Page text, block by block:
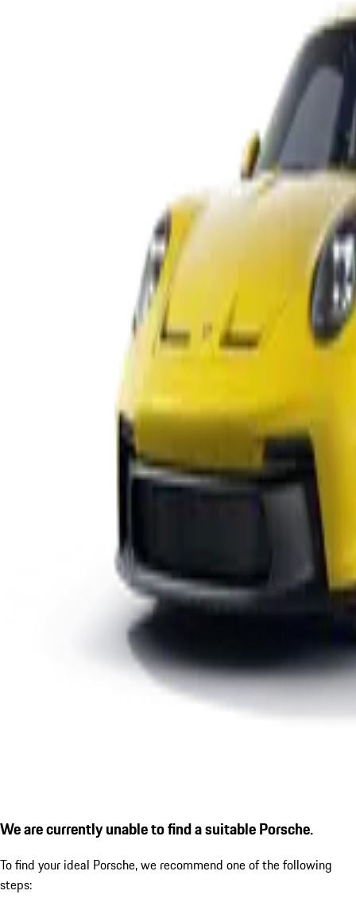
We are currently unable to find a suitable Porsche.
To find your ideal Porsche, we recommend one of the following
steps: